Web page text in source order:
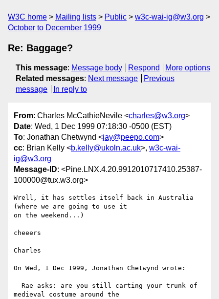
W3C home Mailing lists Public
w3c-wai-ig@w3.org
October to December 1999
Re: Baggage?
This message: Message body Respond
More options
Related messages: Next message
Previous
message
In reply to
From: Charles McCathieNevile <charles@w3.org>
Date: Wed, 1 Dec 1999 07:18:30 -0500 (EST)
To: Jonathan Chetwynd <jay@peepo.com>
cc: Brian Kelly <b.kelly@ukoln.ac.uk>, w3c-wai-
ig@w3.org
Message-ID: <Pine.LNX.4.20.9912010717410.25387-
100000@tux.w3.org>
Wrell, it has settles itself back in Australia
(where we are going to use it
on the weekend...)
cheeers
Charles
On Wed, 1 Dec 1999, Jonathan Chetwynd wrote:
medieval costume around the